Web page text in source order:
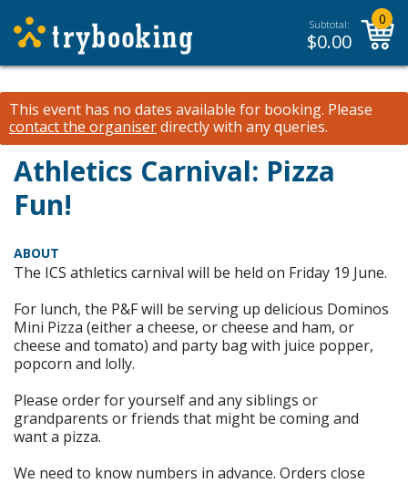
Subtotal:
$0.00
0
This event has no dates available for booking. Please
contact the organiserdirectly with any queries.
Athletics Carnival: Pizza
Fun!
ABOUT
The ICS athletics carnival will be held on Friday 19 June.
For lunch, the P&F will be serving up delicious Dominos
Mini Pizza (either a cheese, or cheese and ham, or
cheese and tomato) and party bag with juice popper,
popcorn and lolly.
Please order for yourself and any siblings or
grandparents or friends that might be coming and
want a pizza.
We need to know numbers in advance. Orders close